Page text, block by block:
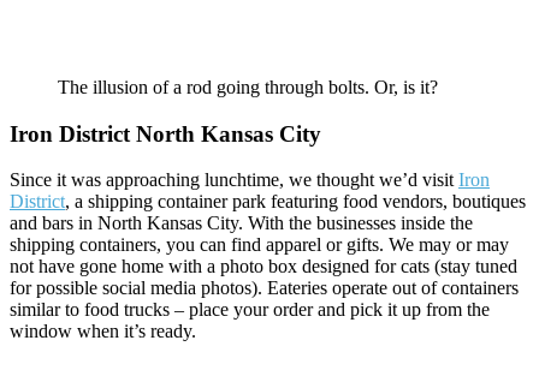
The illusion of a rod going through bolts. Or, is it?
Iron District North Kansas City
Since it was approaching lunchtime, we thought we’d visitIron
District, a shipping container park featuring food vendors, boutiques
and bars in North Kansas City. With the businesses inside the
shipping containers, you can find apparel or gifts. We may or may
not have gone home with a photo box designed for cats (stay tuned
for possible social media photos). Eateries operate out of containers
similar to food trucks – place your order and pick it up from the
window when it’s ready.